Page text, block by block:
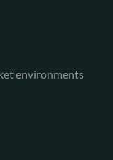
environments